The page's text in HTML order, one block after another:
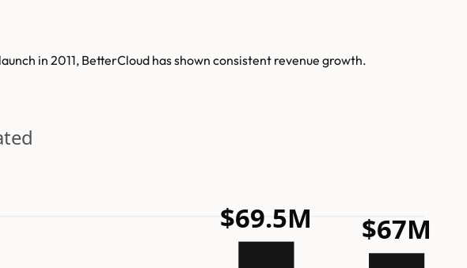
in 2011, BetterCloud has shown consistent revenue growth.
$69.5M $67M